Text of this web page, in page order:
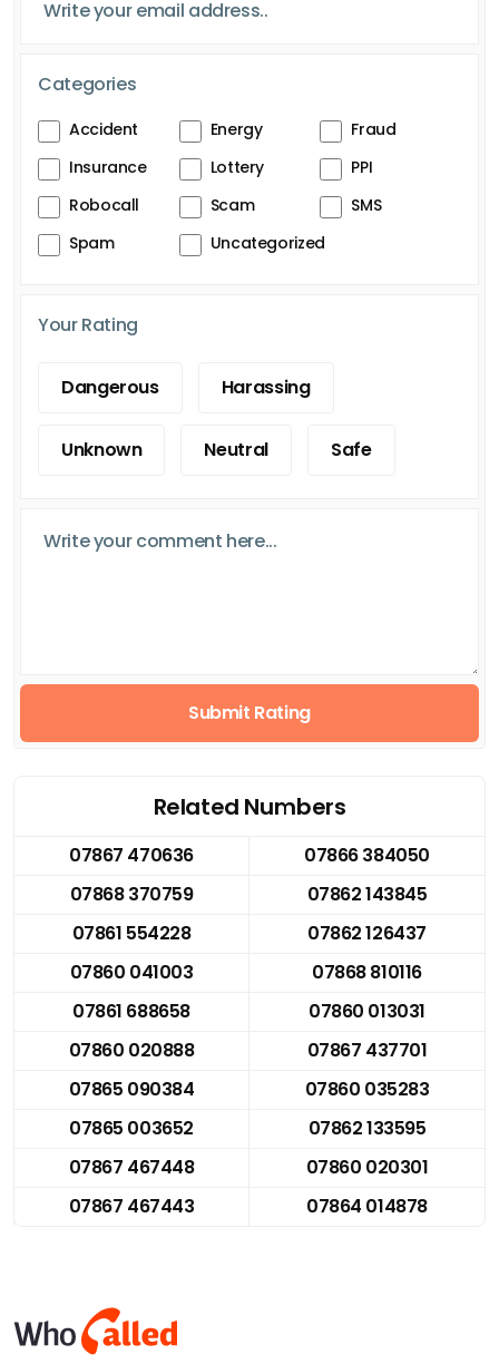
Categories
Accident Energy
Fraud
Insurance
Lottery
PPI
Robocall
Scam
SMS
Spam
Uncategorized
Your Rating
Dangerous Harassing
Unknown Neutral Safe
Submit Rating
Related Numbers
07867 470636
07866 384050
07868 370759
07862 143845
07861 554228
07862 126437
07860 041003
07868 810116
07861 688658
07860 013031
07860 020888
07867 437701
07865 090384
07860 035283
07865 003652
07862 133595
07867 467448
07860 020301
07867 467443
07864 014878